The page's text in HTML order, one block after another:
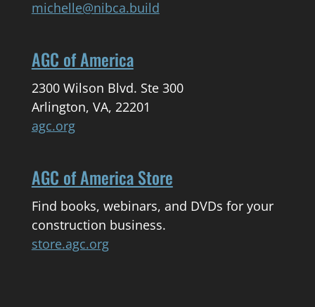
michelle@nibca.build
AGC of America
2300 Wilson Blvd. Ste 300
Arlington, VA, 22201
agc.org
AGC of America Store
Find books, webinars, and DVDs for your
construction business.
store.agc.org